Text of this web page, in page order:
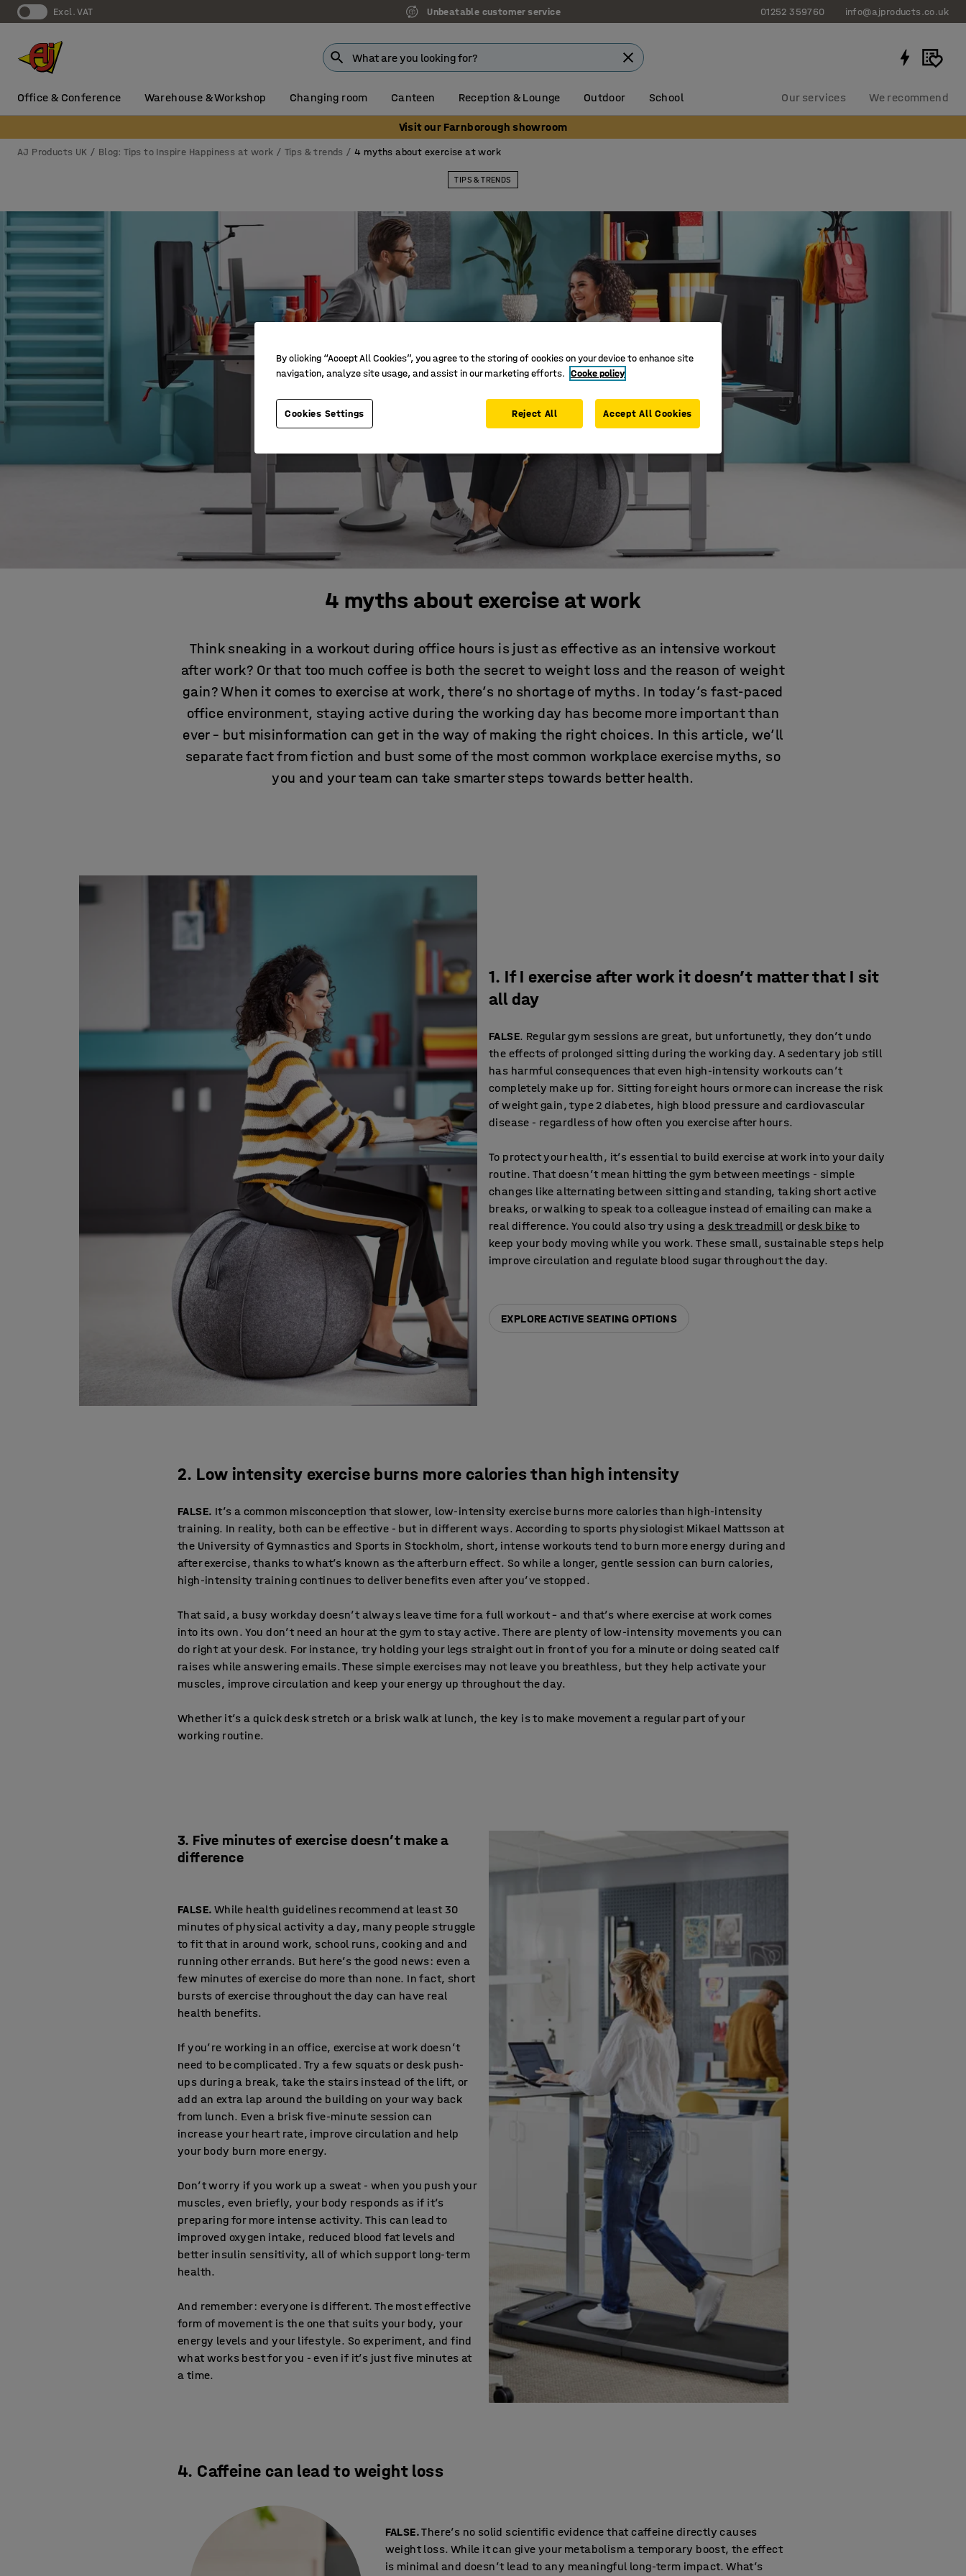
Excl. VAT Unbeatable customer service 01252 359760 info@ajproducts.co.uk
Office & Conference Warehouse & Workshop Changing room Canteen Reception & Lounge Outdoor School Our services We recommend
Visit our Farnborough showroom
AJ Products UK Blog: Tips to Inspire Happiness at work Tips & trends 4 myths about exercise at work
TIPS & TRENDS
4 myths about exercise at work
Think sneaking in a workout during office hours is just as effective as an intensive workout
after work? Or that too much coffee is both the secret to weight loss and the reason of weight
gain? When it comes to exercise at work, there’s no shortage of myths. In today’s fast-paced
office environment, staying active during the working day has become more important than
ever – but misinformation can get in the way of making the right choices. In this article, we’ll
separate fact from fiction and bust some of the most common workplace exercise myths, so
you and your team can take smarter steps towards better health.
1. If I exercise after work it doesn’t matter that I sit
all day
FALSE. Regular gym sessions are great, but unfortunetly, they don’t undo
the effects of prolonged sitting during the working day. A sedentary job still
has harmful consequences that even high-intensity workouts can’t
completely make up for. Sitting for eight hours or more can increase the risk
of weight gain, type 2 diabetes, high blood pressure and cardiovascular
disease - regardless of how often you exercise after hours.
To protect your health, it’s essential to build exercise at work into your daily
routine. That doesn’t mean hitting the gym between meetings - simple
changes like alternating between sitting and standing, taking short active
breaks, or walking to speak to a colleague instead of emailing can make a
real difference. You could also try using a desk treadmill ordesk bike to
keep your body moving while you work. These small, sustainable steps help
improve circulation and regulate blood sugar throughout the day.
EXPLORE ACTIVE SEATING OPTIONS
2. Low intensity exercise burns more calories than high intensity
FALSE. It’s a common misconception that slower, low-intensity exercise burns more calories than high-intensity
training. In reality, both can be effective - but in different ways. According to sports physiologist Mikael Mattsson at
the University of Gymnastics and Sports in Stockholm, short, intense workouts tend to burn more energy during and
after exercise, thanks to what’s known as the afterburn effect. So while a longer, gentle session can burn calories,
high-intensity training continues to deliver benefits even after you’ve stopped.
That said, a busy workday doesn’t always leave time for a full workout – and that’s where exercise at work comes
into its own. You don’t need an hour at the gym to stay active. There are plenty of low-intensity movements you can
do right at your desk. For instance, try holding your legs straight out in front of you for a minute or doing seated calf
raises while answering emails. These simple exercises may not leave you breathless, but they help activate your
muscles, improve circulation and keep your energy up throughout the day.
Whether it’s a quick desk stretch or a brisk walk at lunch, the key is to make movement a regular part of your
working routine.
3. Five minutes of exercise doesn’t make a
difference
FALSE. While health guidelines recommend at least 30
minutes of physical activity a day, many people struggle
to fit that in around work, school runs, cooking and and
running other errands. But here’s the good news: even a
few minutes of exercise do more than none. In fact, short
bursts of exercise throughout the day can have real
health benefits.
If you’re working in an office, exercise at work doesn’t
need to be complicated. Try a few squats or desk push-
ups during a break, take the stairs instead of the lift, or
add an extra lap around the building on your way back
from lunch. Even a brisk five-minute session can
increase your heart rate, improve circulation and help
your body burn more energy.
Don’t worry if you work up a sweat - when you push your
muscles, even briefly, your body responds as if it’s
preparing for more intense activity. This can lead to
improved oxygen intake, reduced blood fat levels and
better insulin sensitivity, all of which support long-term
health.
And remember: everyone is different. The most effective
form of movement is the one that suits your body, your
energy levels and your lifestyle. So experiment, and find
what works best for you - even if it’s just five minutes at
a time.
4. Caffeine can lead to weight loss
FALSE.There’s no solid scientific evidence that caffeine directly causes
weight loss. While it can give your metabolism a temporary boost, the effect
is minimal and doesn’t lead to any meaningful long-term impact. What’s
By clicking “Accept All Cookies”, you agree to the storing of cookies on your device to enhance site
navigation, analyze site usage, and assist in our marketing efforts. Cooke policy
Cookies Settings Reject All Accept All Cookies